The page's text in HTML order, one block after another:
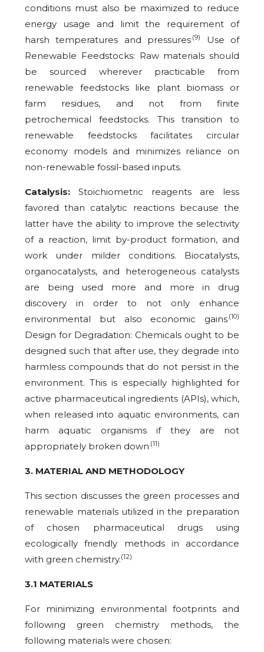
conditions must also be maximized to reduce
energy usage and limit the requirement of
harsh temperatures and pressures.(9)
Use of
Renewable Feedstocks: Raw materials should
be sourced wherever practicable from
renewable feedstocks like plant biomass or
farm residues, and not from finite
petrochemical feedstocks. This transition to
renewable feedstocks facilitates circular
economy models and minimizes reliance on
non-renewable fossil-based inputs.
Catalysis: Stoichiometric reagents are less
favored than catalytic reactions because the
latter have the ability to improve the selectivity
of a reaction, limit by-product formation, and
work under milder conditions. Biocatalysts,
organocatalysts, and heterogeneous catalysts
are being used more and more in drug
discovery in order to not only enhance
environmental but also economic gains.(10)
Design for Degradation: Chemicals ought to be
designed such that after use, they degrade into
harmless compounds that do not persist in the
environment. This is especially highlighted for
active pharmaceutical ingredients (APIs), which,
when released into aquatic environments, can
harm aquatic organisms if they are not
appropriately broken down.(11)
3. MATERIAL AND METHODOLOGY
This section discusses the green processes and
renewable materials utilized in the preparation
of chosen pharmaceutical drugs using
ecologically friendly methods in accordance
with green chemistry.(12)
3.1 MATERIALS
For minimizing environmental footprints and
following green chemistry methods, the
following materials were chosen: